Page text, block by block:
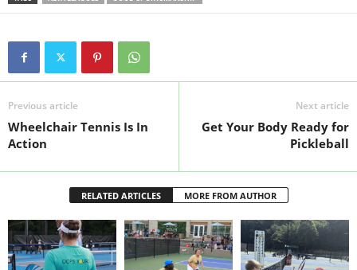
Previous article
Wheelchair Tennis Is In
Action
Next article
Get Your Body Ready for
Pickleball
RELATED ARTICLES MORE FROM AUTHOR